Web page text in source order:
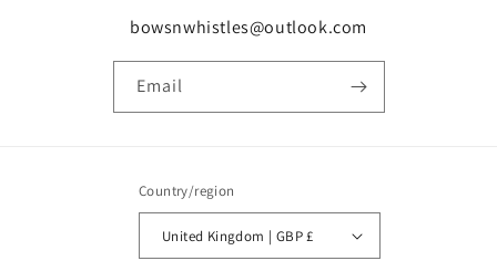
bowsnwhistles@outlook.com
Email
Country/region
United Kingdom | GBP £